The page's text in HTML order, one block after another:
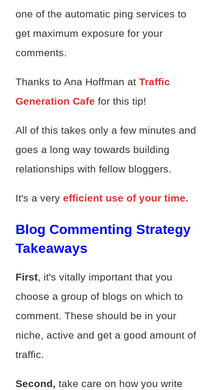
one of the automatic ping services to
get maximum exposure for your
comments.
Thanks to Ana Hoffman at Traffic
Generation Cafe for this tip!
All of this takes only a few minutes and
goes a long way towards building
relationships with fellow bloggers.
It's a very efficient use of your time.
Blog Commenting Strategy
Takeaways
First, it's vitally important that you
choose a group of blogs on which to
comment. These should be in your
niche, active and get a good amount of
traffic.
Second, take care on how you write